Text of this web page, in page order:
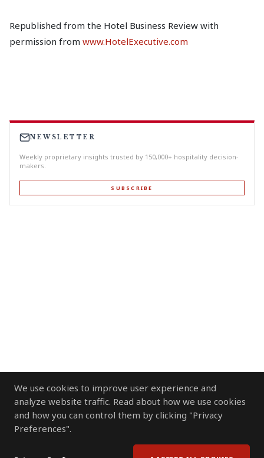
We use cookies to improve user experience and
analyze website traffic. Read about how we use cookies
and how you can control them by clicking "Privacy
Preferences".
Republished from the Hotel Business Review with
permission from www.HotelExecutive.com
NEWSLETTER
Weekly proprietary insights trusted by 150,000+ hospitality decision-
makers.
SUBSCRIBE